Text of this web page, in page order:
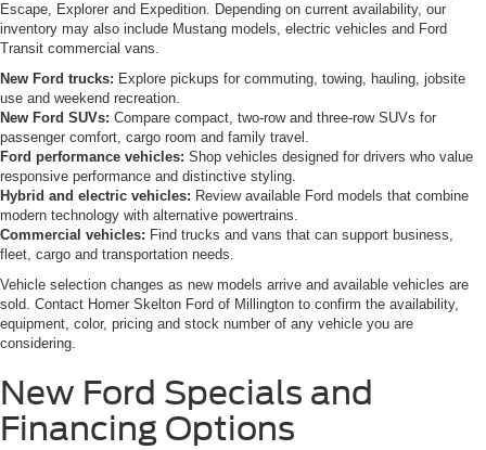
Escape, Explorer and Expedition. Depending on current availability, our
inventory may also include Mustang models, electric vehicles and Ford
Transit commercial vans.
New Ford trucks: Explore pickups for commuting, towing, hauling, jobsite
use and weekend recreation.
New Ford SUVs: Compare compact, two-row and three-row SUVs for
passenger comfort, cargo room and family travel.
Ford performance vehicles: Shop vehicles designed for drivers who value
responsive performance and distinctive styling.
Hybrid and electric vehicles: Review available Ford models that combine
modern technology with alternative powertrains.
Commercial vehicles: Find trucks and vans that can support business,
fleet, cargo and transportation needs.
Vehicle selection changes as new models arrive and available vehicles are
sold. Contact Homer Skelton Ford of Millington to confirm the availability,
equipment, color, pricing and stock number of any vehicle you are
considering.
New Ford Specials and
Financing Options